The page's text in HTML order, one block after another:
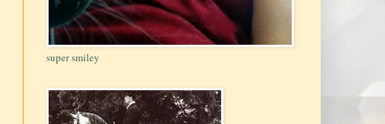
super smiley